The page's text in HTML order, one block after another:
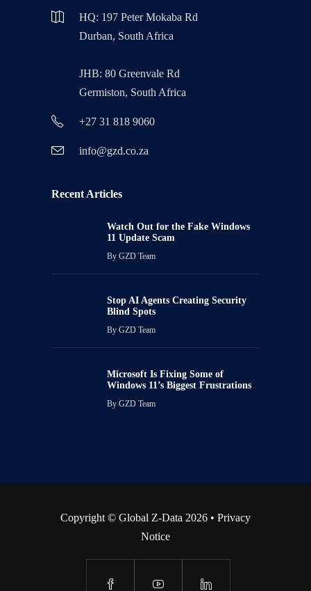
HQ: 197 Peter Mokaba Rd
Durban, South Africa
JHB: 80 Greenvale Rd
Germiston, South Africa
+27 31 818 9060
info@gzd.co.za
Recent Articles
Watch Out for the Fake Windows
11 Update Scam
By GZD Team
Stop AI Agents Creating Security
Blind Spots
By GZD Team
Microsoft Is Fixing Some of
Windows 11’s Biggest Frustrations
By GZD Team
Copyright © Global Z-Data 2026 • Privacy
Notice